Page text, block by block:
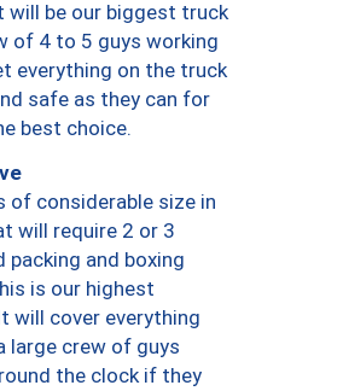
will be our biggest truck
of 4 to 5 guys working
everything on the truck
safe as they can for
best choice.
of considerable size in
will require 2 or 3
packing and boxing
is our highest
will cover everything
large crew of guys
the clock if they